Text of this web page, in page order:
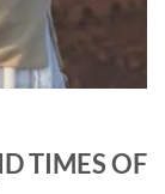
TIMES OF